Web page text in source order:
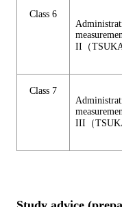
Class 6
II（
Class 7
III（